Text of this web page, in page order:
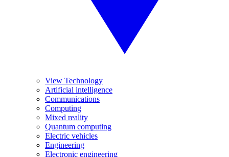
View Technology
Artificial intelligence
Communications
Computing
Mixed reality
Quantum computing
Electric vehicles
Engineering
Electronic engineering